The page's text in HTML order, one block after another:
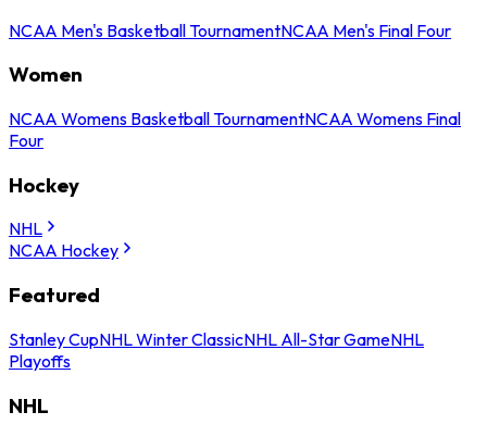
NCAA Men's Basketball TournamentNCAA Men's Final Four
Women
NCAA Womens Basketball TournamentNCAA Womens Final
Four
Hockey
NHL
NCAA Hockey
Featured
Stanley CupNHL Winter ClassicNHL All-Star GameNHL
Playoffs
NHL